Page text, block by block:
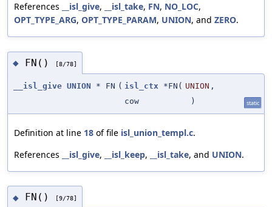
References
__isl_give, __isl_take, FN, NO_LOC,
OPT_TYPE_ARG, OPT_TYPE_PARAM, UNION, and ZERO.
◆ FN() [8/78]
__isl_give UNION * FN ( isl_ctx *FN( UNION ,
cow
) static
Definition at line 18 of file isl_union_templ.c.
References
__isl_give, __isl_keep, __isl_take, and UNION.
◆ FN() [9/78]